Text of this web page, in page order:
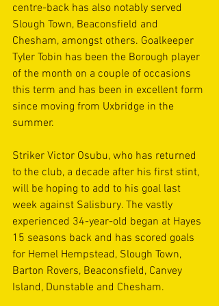
centre-back has also notably served
Slough Town, Beaconsfield and
Chesham, amongst others. Goalkeeper
Tyler Tobin has been the Borough player
of the month on a couple of occasions
this term and has been in excellent form
since moving from Uxbridge in the
summer.
Striker Victor Osubu, who has returned
to the club, a decade after his first stint,
will be hoping to add to his goal last
week against Salisbury. The vastly
experienced 34-year-old began at Hayes
15 seasons back and has scored goals
for Hemel Hempstead, Slough Town,
Barton Rovers, Beaconsfield, Canvey
Island, Dunstable and Chesham.